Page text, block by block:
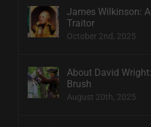
James Wilkinson:
Traitor
October 2nd, 2025
About David
Brush
August 20th, 2025